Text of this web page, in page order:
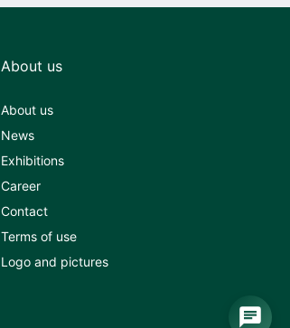
About us
About us
News
Exhibitions
Career
Contact
Terms of use
Logo and pictures